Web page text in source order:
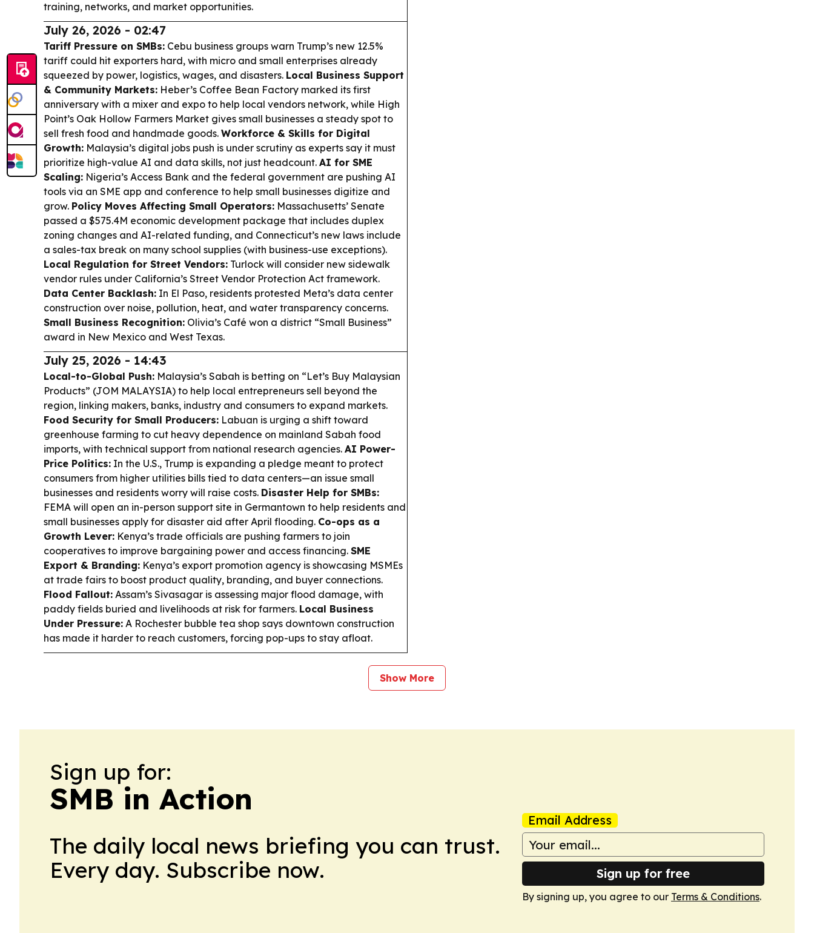
training, networks, and market opportunities.
July 26, 2026 - 02:47
Tariff Pressure on SMBs: Cebu business groups warn Trump’s new 12.5%
tariff could hit exporters hard, with micro and small enterprises already
squeezed by power, logistics, wages, and disasters. Local Business Support
& Community Markets: Heber’s Coffee Bean Factory marked its first
anniversary with a mixer and expo to help local vendors network, while High
Point’s Oak Hollow Farmers Market gives small businesses a steady spot to
sell fresh food and handmade goods. Workforce & Skills for Digital
Growth: Malaysia’s digital jobs push is under scrutiny as experts say it must
prioritize high-value AI and data skills, not just headcount. AI for SME
Scaling: Nigeria’s Access Bank and the federal government are pushing AI
tools via an SME app and conference to help small businesses digitize and
grow. Policy Moves Affecting Small Operators: Massachusetts’ Senate
passed a $575.4M economic development package that includes duplex
zoning changes and AI-related funding, and Connecticut’s new laws include
a sales-tax break on many school supplies (with business-use exceptions).
Local Regulation for Street Vendors: Turlock will consider new sidewalk
vendor rules under California’s Street Vendor Protection Act framework.
Data Center Backlash: In El Paso, residents protested Meta’s data center
construction over noise, pollution, heat, and water transparency concerns.
Small Business Recognition: Olivia’s Café won a district “Small Business”
award in New Mexico and West Texas.
July 25, 2026 - 14:43
Local-to-Global Push: Malaysia’s Sabah is betting on “Let’s Buy Malaysian
Products” (JOM MALAYSIA) to help local entrepreneurs sell beyond the
region, linking makers, banks, industry and consumers to expand markets.
Food Security for Small Producers: Labuan is urging a shift toward
greenhouse farming to cut heavy dependence on mainland Sabah food
imports, with technical support from national research agencies. AI Power-
Price Politics: In the U.S., Trump is expanding a pledge meant to protect
consumers from higher utilities bills tied to data centers—an issue small
businesses and residents worry will raise costs. Disaster Help for SMBs:
FEMA will open an in-person support site in Germantown to help residents and
small businesses apply for disaster aid after April flooding. Co-ops as a
Growth Lever: Kenya’s trade officials are pushing farmers to join
cooperatives to improve bargaining power and access financing. SME
Export & Branding: Kenya’s export promotion agency is showcasing MSMEs
at trade fairs to boost product quality, branding, and buyer connections.
Flood Fallout: Assam’s Sivasagar is assessing major flood damage, with
paddy fields buried and livelihoods at risk for farmers. Local Business
Under Pressure: A Rochester bubble tea shop says downtown construction
has made it harder to reach customers, forcing pop-ups to stay afloat.
Show More
Sign up for:
SMB in Action
The daily local news briefing you can trust.
Every day. Subscribe now.
Email Address
Sign up for free
By signing up, you agree to our Terms & Conditions.